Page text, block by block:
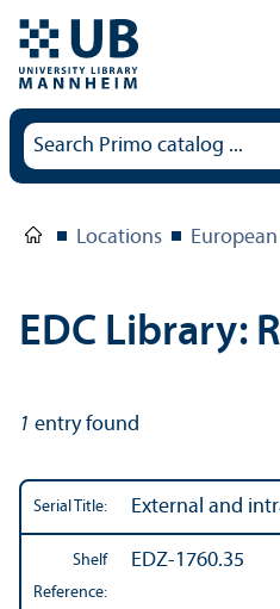
Locations
EDC Library:
1 entry found
Serial Title: External and
Shelf
Reference:
EDZ-1760.35